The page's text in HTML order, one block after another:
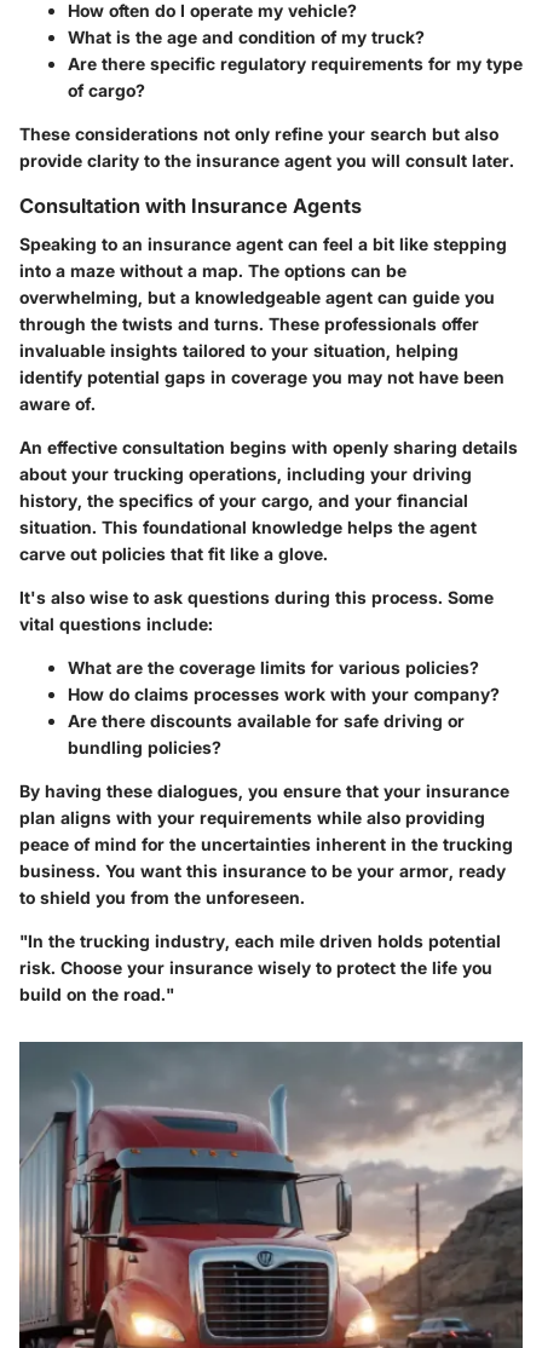
How often do I operate my vehicle?
What is the age and condition of my truck?
Are there specific regulatory requirements for my type
of cargo?
These considerations not only refine your search but also
provide clarity to the insurance agent you will consult later.
Consultation with Insurance Agents
Speaking to an insurance agent can feel a bit like stepping
into a maze without a map. The options can be
overwhelming, but a knowledgeable agent can guide you
through the twists and turns. These professionals offer
invaluable insights tailored to your situation, helping
identify potential gaps in coverage you may not have been
aware of.
An effective consultation begins with openly sharing details
about your trucking operations, including your driving
history, the specifics of your cargo, and your financial
situation. This foundational knowledge helps the agent
carve out policies that fit like a glove.
It's also wise to ask questions during this process. Some
vital questions include:
What are the coverage limits for various policies?
How do claims processes work with your company?
Are there discounts available for safe driving or
bundling policies?
By having these dialogues, you ensure that your insurance
plan aligns with your requirements while also providing
peace of mind for the uncertainties inherent in the trucking
business. You want this insurance to be your armor, ready
to shield you from the unforeseen.
"In the trucking industry, each mile driven holds potential
risk. Choose your insurance wisely to protect the life you
build on the road."